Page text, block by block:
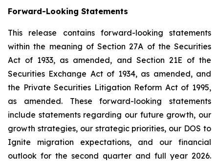
Forward-Looking Statements
This release contains forward-looking statements
within the meaning of Section 27A of the Securities
Act of 1933, as amended, and Section 21E of the
Securities Exchange Act of 1934, as amended, and
the Private Securities Litigation Reform Act of 1995,
as amended. These forward-looking statements
include statements regarding our future growth, our
growth strategies, our strategic priorities, our DOS to
Ignite migration expectations, and our financial
outlook for the second quarter and full year 2026.